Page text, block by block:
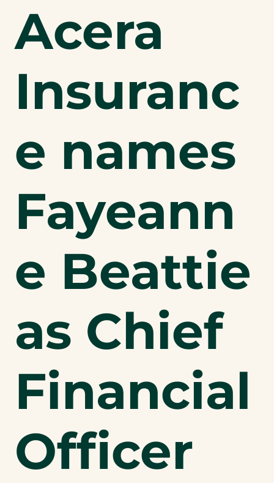
Acera
Insuranc
e names
Fayeann
e Beattie
as Chief
Financial
Officer